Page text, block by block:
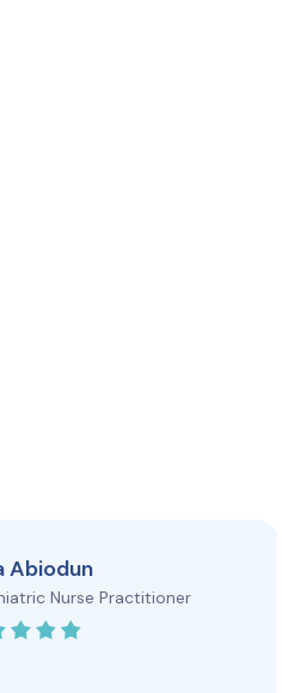
Abiodun
Nurse Practitioner